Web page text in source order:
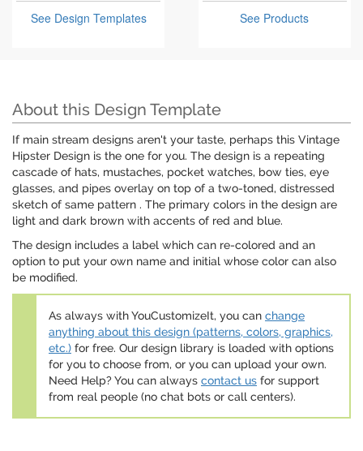
See Design Templates
See Products
About this Design Template
If main stream designs aren't your taste, perhaps this Vintage
Hipster Design is the one for you. The design is a repeating
cascade of hats, mustaches, pocket watches, bow ties, eye
glasses, and pipes overlay on top of a two-toned, distressed
sketch of same pattern . The primary colors in the design are
light and dark brown with accents of red and blue.
The design includes a label which can re-colored and an
option to put your own name and initial whose color can also
be modified.
As always with YouCustomizeIt, you can change
anything about this design (patterns, colors, graphics,
etc.) for free. Our design library is loaded with options
for you to choose from, or you can upload your own.
Need Help? You can always contact us for support
from real people (no chat bots or call centers).